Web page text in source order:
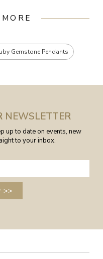
Gemstone Pendants
NEWSLETTER
up to date on events, new
to your inbox.
>>